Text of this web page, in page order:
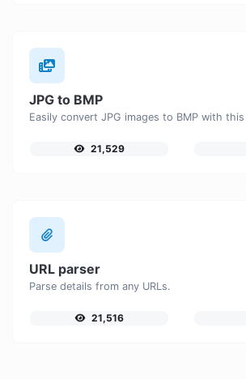
JPG to BMP
21,529
URL parser
Parse details from any URLs.
21,516